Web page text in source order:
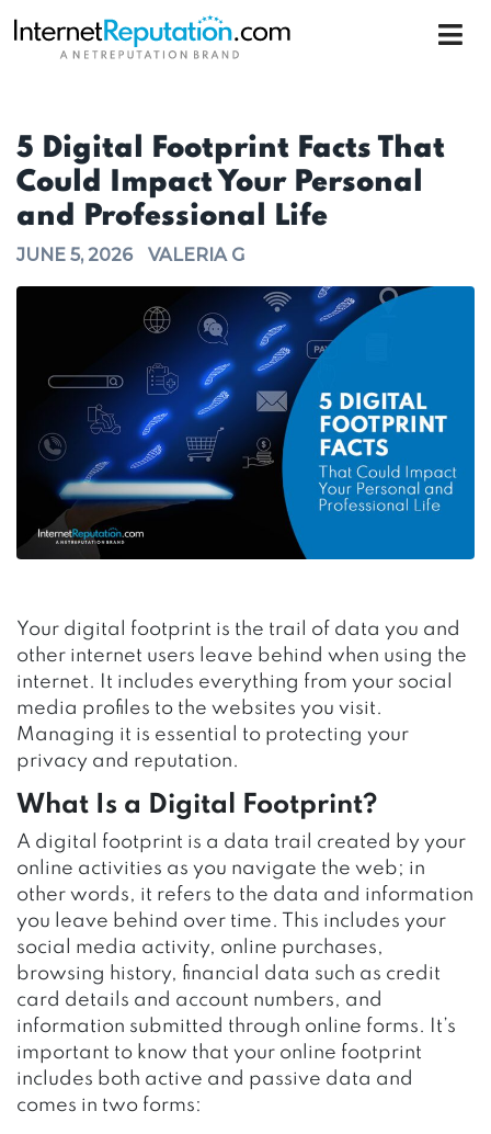
5 Digital Footprint Facts That
Could Impact Your Personal
and Professional Life
JUNE 5, 2026 VALERIA G
Your digital footprint is the trail of data you and
other internet users leave behind when using the
internet. It includes everything from your social
media profiles to the websites you visit.
Managing it is essential to protecting your
privacy and reputation.
What Is a Digital Footprint?
A digital footprint is a data trail created by your
online activities as you navigate the web; in
other words, it refers to the data and information
you leave behind over time. This includes your
social media activity, online purchases,
browsing history, financial data such as credit
card details and account numbers, and
information submitted through online forms. It’s
important to know that your online footprint
includes both active and passive data and
comes in two forms: